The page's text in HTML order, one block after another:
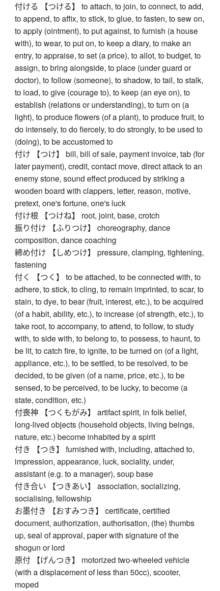
付ける 【つける】 to attach, to join, to connect, to add,
to append, to affix, to stick, to glue, to fasten, to sew on,
to apply (ointment), to put against, to furnish (a house
with), to wear, to put on, to keep a diary, to make an
entry, to appraise, to set (a price), to allot, to budget, to
assign, to bring alongside, to place (under guard or
doctor), to follow (someone), to shadow, to tail, to stalk,
to load, to give (courage to), to keep (an eye on), to
establish (relations or understanding), to turn on (a
light), to produce flowers (of a plant), to produce fruit, to
do intensely, to do fiercely, to do strongly, to be used to
(doing), to be accustomed to
付け 【つけ】 bill, bill of sale, payment invoice, tab (for
later payment), credit, contact move, direct attack to an
enemy stone, sound effect produced by striking a
wooden board with clappers, letter, reason, motive,
pretext, one's fortune, one's luck
付け根 【つけね】 root, joint, base, crotch
振り付け 【ふりつけ】 choreography, dance
composition, dance coaching
締め付け 【しめつけ】 pressure, clamping, tightening,
fastening
付く 【つく】 to be attached, to be connected with, to
adhere, to stick, to cling, to remain imprinted, to scar, to
stain, to dye, to bear (fruit, interest, etc.), to be acquired
(of a habit, ability, etc.), to increase (of strength, etc.), to
take root, to accompany, to attend, to follow, to study
with, to side with, to belong to, to possess, to haunt, to
be lit, to catch fire, to ignite, to be turned on (of a light,
appliance, etc.), to be settled, to be resolved, to be
decided, to be given (of a name, price, etc.), to be
sensed, to be perceived, to be lucky, to become (a
state, condition, etc.)
付喪神 【つくもがみ】 artifact spirit, in folk belief,
long-lived objects (household objects, living beings,
nature, etc.) become inhabited by a spirit
付き 【つき】 furnished with, including, attached to,
impression, appearance, luck, sociality, under,
assistant (e.g. to a manager), soup base
付き合い 【つきあい】 association, socializing,
socialising, fellowship
お墨付き 【おすみつき】 certificate, certified
document, authorization, authorisation, (the) thumbs
up, seal of approval, paper with signature of the
shogun or lord
原付 【げんつき】 motorized two-wheeled vehicle
(with a displacement of less than 50cc), scooter,
moped